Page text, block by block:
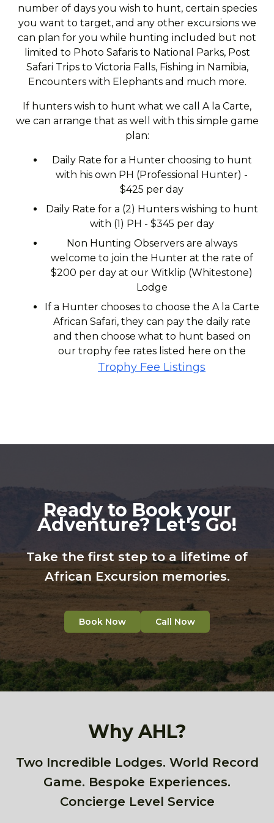
number of days you wish to hunt, certain species
you want to target, and any other excursions we
can plan for you while hunting included but not
limited to Photo Safaris to National Parks, Post
Safari Trips to Victoria Falls, Fishing in Namibia,
Encounters with Elephants and much more.
If hunters wish to hunt what we call A la Carte,
we can arrange that as well with this simple game
plan:
Daily Rate for a Hunter choosing to hunt
with his own PH (Professional Hunter) -
$425 per day
Daily Rate for a (2) Hunters wishing to hunt
with (1) PH - $345 per day
Non Hunting Observers are always
welcome to join the Hunter at the rate of
$200 per day at our Witklip (Whitestone)
Lodge
If a Hunter chooses to choose the A la Carte
African Safari, they can pay the daily rate
and then choose what to hunt based on
our trophy fee rates listed here on the
Trophy Fee Listings
Ready to Book your
Adventure? Let's Go!
Take the first step to a lifetime of
African Excursion memories.
Book Now Call Now
Why AHL?
Two Incredible Lodges. World Record
Game. Bespoke Experiences.
Concierge Level Service